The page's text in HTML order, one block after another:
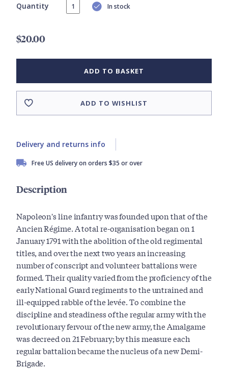
Quantity In stock
$20.00
ADD TO BASKET
ADD TO WISHLIST
Delivery and returns info
Free US delivery on orders $35 or over
Description
Napoleon's line infantry was founded upon that of the
Ancien Régime. A total re-organisation began on 1
January 1791 with the abolition of the old regimental
titles, and over the next two years an increasing
number of conscript and volunteer battalions were
formed. Their quality varied from the proficiency of the
early National Guard regiments to the untrained and
ill-equipped rabble of the levée. To combine the
discipline and steadiness of the regular army with the
revolutionary fervour of the new army, the Amalgame
was decreed on 21 February; by this measure each
regular battalion became the nucleus of a new Demi-
Brigade.